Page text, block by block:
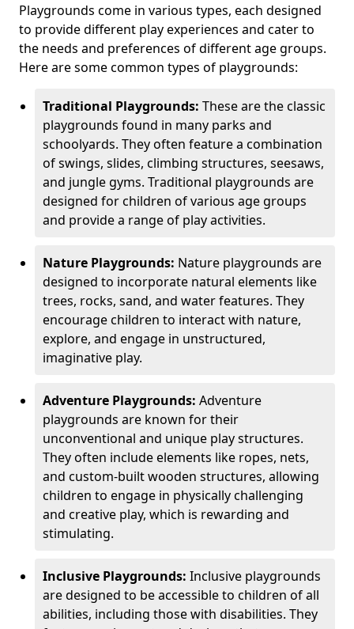
Playgrounds come in various types, each designed
to provide different play experiences and cater to
the needs and preferences of different age groups.
Here are some common types of playgrounds:
Traditional Playgrounds: These are the classic
playgrounds found in many parks and
schoolyards. They often feature a combination
of swings, slides, climbing structures, seesaws,
and jungle gyms. Traditional playgrounds are
designed for children of various age groups
and provide a range of play activities.
Nature Playgrounds: Nature playgrounds are
designed to incorporate natural elements like
trees, rocks, sand, and water features. They
encourage children to interact with nature,
explore, and engage in unstructured,
imaginative play.
Adventure Playgrounds: Adventure
playgrounds are known for their
unconventional and unique play structures.
They often include elements like ropes, nets,
and custom-built wooden structures, allowing
children to engage in physically challenging
and creative play, which is rewarding and
stimulating.
Inclusive Playgrounds: Inclusive playgrounds
are designed to be accessible to children of all
abilities, including those with disabilities. They